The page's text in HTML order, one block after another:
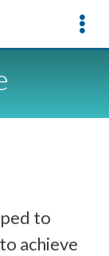
to
achieve